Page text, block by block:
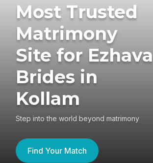
Most Trusted
Matrimony
Site for Ezhava
Brides in
Kollam
Step into the world beyond matrimony
Find Your Match